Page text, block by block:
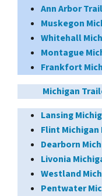
Ann Arbor
Muskegon
Whitehall
Montague
Frankfort
Michigan
Lansing
Flint
Dearborn
Livonia
Westland
Pentwater